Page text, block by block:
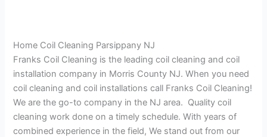
Home Coil Cleaning Parsippany NJ
Franks Coil Cleaning is the leading coil cleaning and coil
installation company in Morris County NJ. When you need
coil cleaning and coil installations call Franks Coil Cleaning!
We are the go-to company in the NJ area. Quality coil
cleaning work done on a timely schedule. With years of
combined experience in the field, We stand out from our